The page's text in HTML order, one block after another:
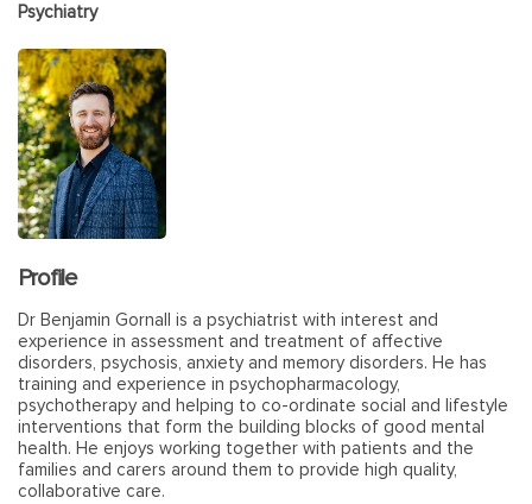
Psychiatry
Profile
Dr Benjamin Gornall is a psychiatrist with interest and
experience in assessment and treatment of affective
disorders, psychosis, anxiety and memory disorders. He has
training and experience in psychopharmacology,
psychotherapy and helping to co-ordinate social and lifestyle
interventions that form the building blocks of good mental
health. He enjoys working together with patients and the
families and carers around them to provide high quality,
collaborative care.